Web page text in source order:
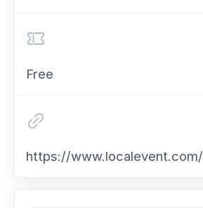
Free
https://www.localevent.com/